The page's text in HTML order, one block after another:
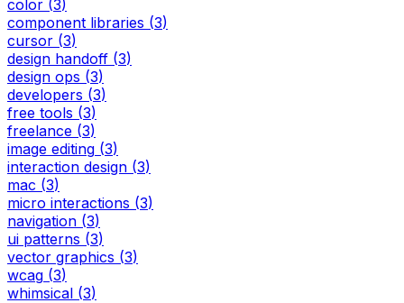
color (3)
component libraries (3)
cursor (3)
design handoff (3)
design ops (3)
developers (3)
free tools (3)
freelance (3)
image editing (3)
interaction design (3)
mac (3)
micro interactions (3)
navigation (3)
ui patterns (3)
vector graphics (3)
wcag (3)
whimsical (3)